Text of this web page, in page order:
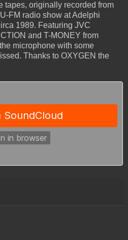
tapes, originally recorded from
FM radio show at Adelphi
1989. Featuring JVC
and T-MONEY from
microphone with some
Thanks to OXYGEN the